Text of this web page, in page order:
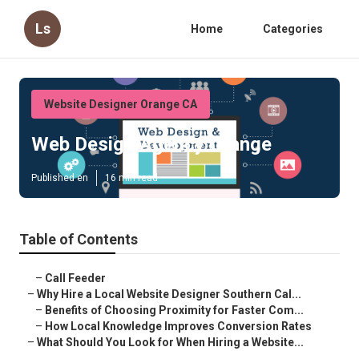
Ls Home Categories
Website Designer Orange CA
Web Design Agency Orange
Published en 16 min read
Table of Contents
– Call Feeder
– Why Hire a Local Website Designer Southern Cal...
– Benefits of Choosing Proximity for Faster Com...
– How Local Knowledge Improves Conversion Rates
– What Should You Look for When Hiring a Website...